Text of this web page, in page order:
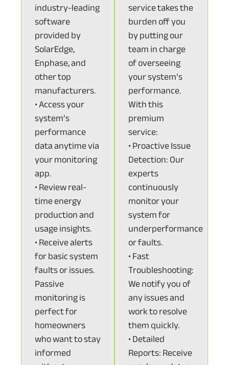
industry-leading
software
provided by
SolarEdge,
Enphase, and
other top
manufacturers.
• Access your
system’s
performance
data anytime via
your monitoring
app.
• Review real-
time energy
production and
usage insights.
• Receive alerts
for basic system
faults or issues.
Passive
monitoring is
perfect for
homeowners
who want to stay
informed
service takes the
burden off you
by putting our
team in charge
of overseeing
your system’s
performance.
With this
premium
service:
• Proactive Issue
Detection: Our
experts
continuously
monitor your
system for
underperformance
or faults.
• Fast
Troubleshooting:
We notify you of
any issues and
work to resolve
them quickly.
• Detailed
Reports: Receive